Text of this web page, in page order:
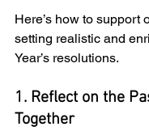
Here’s how to support
setting realistic and
Year’s resolutions.
1. Reflect on the
Together